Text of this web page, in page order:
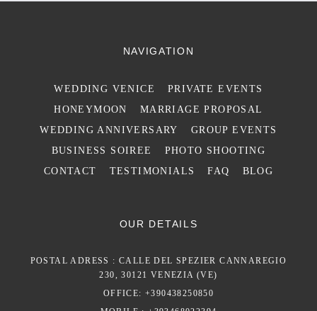
NAVIGATION
WEDDING VENICE
PRIVATE EVENTS
HONEYMOON
MARRIAGE PROPOSAL
WEDDING ANNIVERSARY
GROUP EVENTS
BUSINESS SOIREE
PHOTO SHOOTING
CONTACT
TESTIMONIALS FAQ BLOG
OUR DETAILS
POSTAL ADRESS : CALLE DEL SPEZIER CANNAREGIO
230, 30121 VENEZIA (VE)
OFFICE: +390438250850